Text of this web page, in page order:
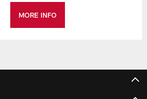
MORE INFO